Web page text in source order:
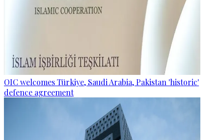
OIC welcomes Türkiye, Saudi Arabia, Pakistan 'historic'
defence agreement